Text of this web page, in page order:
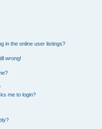
in the online user listings?
wrong!
me to login?